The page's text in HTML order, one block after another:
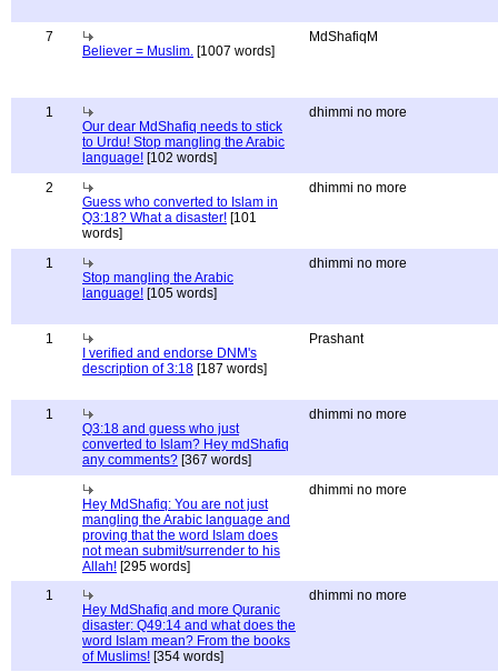
7
Believer = Muslim. [1007 words]
MdShafiqM
1
Our dear MdShafiq needs to stick
to Urdu! Stop mangling the Arabic
language! [102 words]
dhimmi no more
2
Guess who converted to Islam in
Q3:18? What a disaster! [101
words]
dhimmi no more
1
Stop mangling the Arabic
language! [105 words]
dhimmi no more
1
I verified and endorse DNM's
description of 3:18 [187 words]
Prashant
1
Q3:18 and guess who just
converted to Islam? Hey mdShafiq
any comments? [367 words]
dhimmi no more
Hey MdShafiq: You are not just
mangling the Arabic language and
proving that the word Islam does
not mean submit/surrender to his
Allah! [295 words]
dhimmi no more
1
Hey MdShafiq and more Quranic
disaster: Q49:14 and what does the
word Islam mean? From the books
of Muslims! [354 words]
dhimmi no more